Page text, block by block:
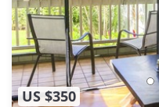
US $350